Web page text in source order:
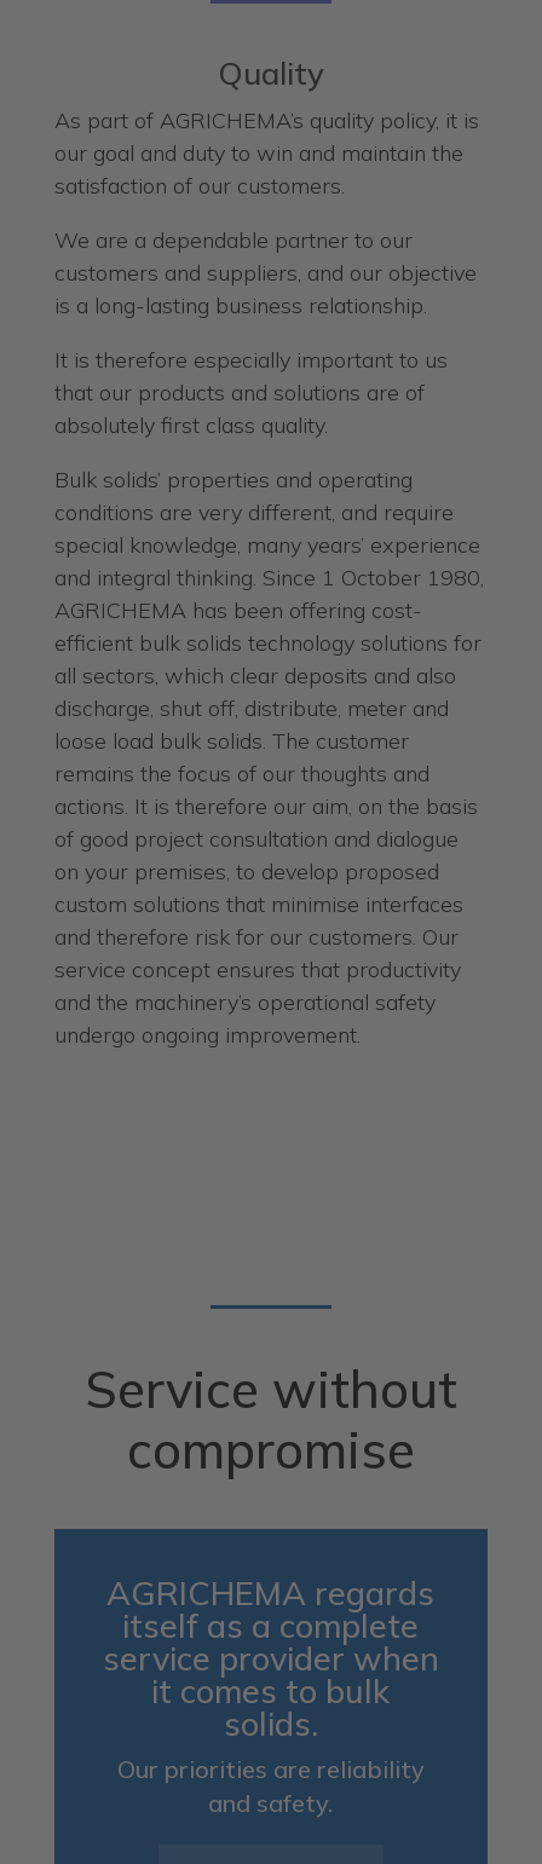
Quality
As part of AGRICHEMA’s quality policy, it is
our goal and duty to win and maintain the
satisfaction of our customers.
We are a dependable partner to our
customers and suppliers, and our objective
is a long-lasting business relationship.
It is therefore especially important to us
that our products and solutions are of
absolutely first class quality.
Bulk solids’ properties and operating
conditions are very different, and require
special knowledge, many years’ experience
and integral thinking. Since 1 October 1980,
AGRICHEMA has been offering cost-
efficient bulk solids technology solutions for
all sectors, which clear deposits and also
discharge, shut off, distribute, meter and
loose load bulk solids. The customer
remains the focus of our thoughts and
actions. It is therefore our aim, on the basis
of good project consultation and dialogue
on your premises, to develop proposed
custom solutions that minimise interfaces
and therefore risk for our customers. Our
service concept ensures that productivity
and the machinery’s operational safety
undergo ongoing improvement.
Service without
compromise
AGRICHEMA regards
itself as a complete
service provider when
it comes to bulk
solids.
Our priorities are reliability
and safety.